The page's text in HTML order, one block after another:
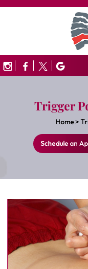
Trigger
Home>
Schedulean